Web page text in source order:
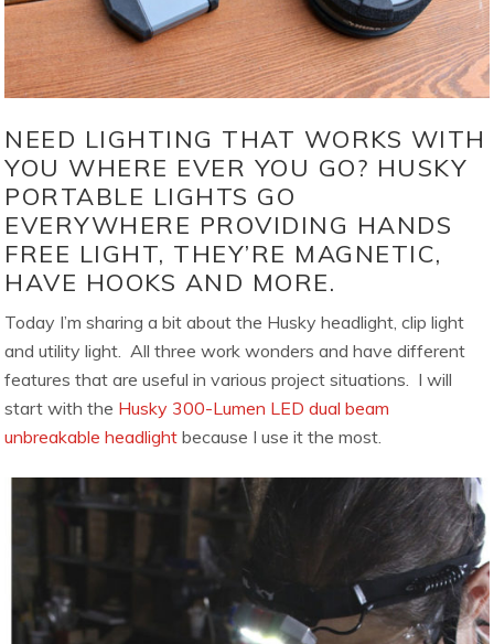
NEED LIGHTING THAT WORKS WITH
YOU WHERE EVER YOU GO? HUSKY
PORTABLE LIGHTS GO
EVERYWHERE PROVIDING HANDS
FREE LIGHT, THEY’RE MAGNETIC,
HAVE HOOKS AND MORE.
Today I’m sharing a bit about the Husky headlight, clip light
and utility light. All three work wonders and have different
features that are useful in various project situations. I will
start with the Husky 300-Lumen LED dual beam
unbreakable headlight because I use it the most.